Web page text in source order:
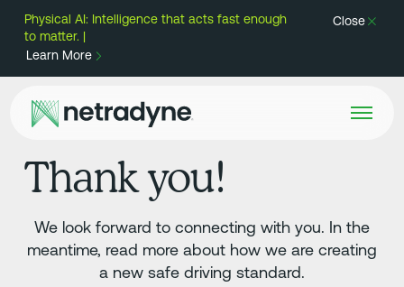
Physical AI: Intelligence that acts fast enough
to matter. |
Learn More
Close
Thank you!
We look forward to connecting with you. In the
meantime, read more about how we are creating
a new safe driving standard.